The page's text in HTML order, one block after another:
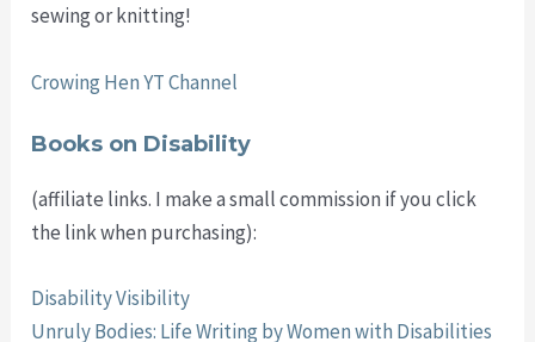
sewing or knitting!
Crowing Hen YT Channel
Books on Disability
(affiliate links. I make a small commission if you click
the link when purchasing):
Disability Visibility
Unruly Bodies: Life Writing by Women with Disabilities